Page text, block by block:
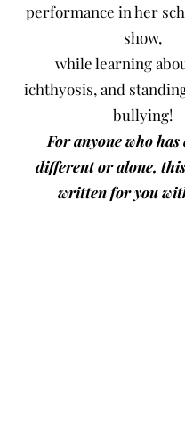
performance in her
show,
while learning
ichthyosis, and
bullying!
For anyone who
different or alone,
written for you